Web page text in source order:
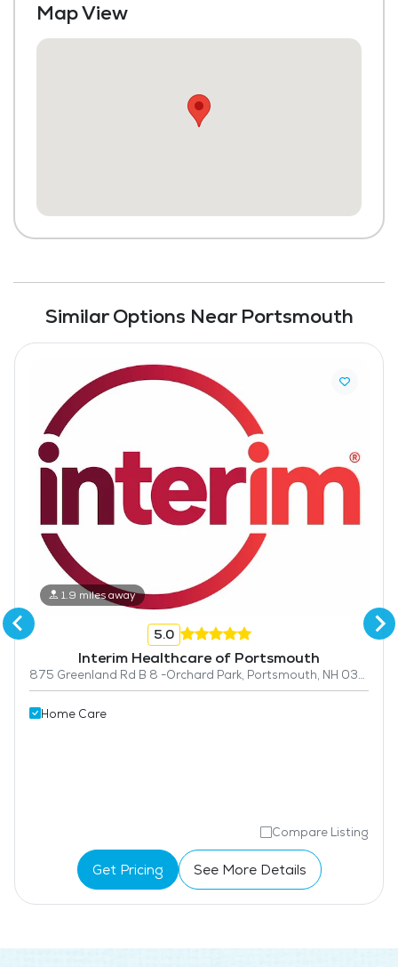
Map View
Similar Options Near Portsmouth
1.9 miles away
5.0
Interim Healthcare of Portsmouth
875 Greenland Rd B 8 -Orchard Park, Portsmouth, NH 03801
Home Care
Compare Listing
Get Pricing See More Details